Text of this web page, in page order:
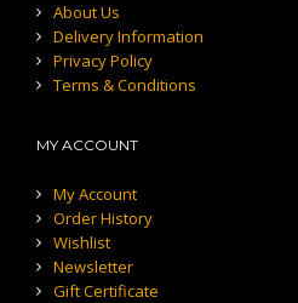
About Us
Delivery Information
Privacy Policy
Terms & Conditions
MY ACCOUNT
My Account
Order History
Wishlist
Newsletter
Gift Certificate